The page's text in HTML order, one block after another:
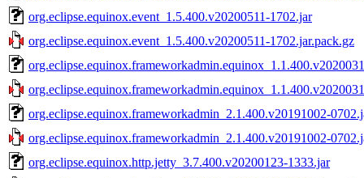
org.eclipse.equinox.event_1.5.400.v20200511-1702.jar
org.eclipse.equinox.event_1.5.400.v20200511-1702.jar.pack.gz
org.eclipse.equinox.frameworkadmin_2.1.400.v20191002-
org.eclipse.equinox.frameworkadmin_2.1.400.v20191002-
org.eclipse.equinox.http.jetty_3.7.400.v20200123-1333.jar